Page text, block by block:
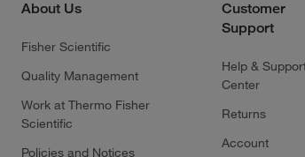
About Us
Fisher Scientific
Quality Management
Work at Thermo Fisher
Scientific
Policies and Notices
Customer
Support
Help &
Center
Returns
Account